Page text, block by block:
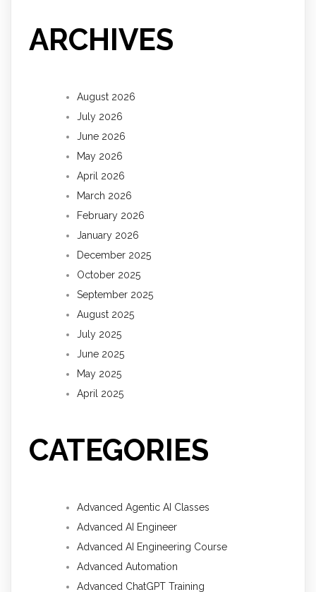
ARCHIVES
August 2026
July 2026
June 2026
May 2026
April 2026
March 2026
February 2026
January 2026
December 2025
October 2025
September 2025
August 2025
July 2025
June 2025
May 2025
April 2025
CATEGORIES
Advanced Agentic AI Classes
Advanced AI Engineer
Advanced AI Engineering Course
Advanced Automation
Advanced ChatGPT Training